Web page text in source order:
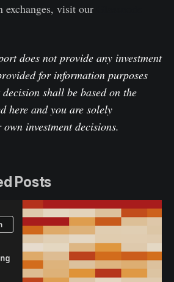
exchanges, visit our
does not provide any investment
for information purposes
shall be based on the
here and you are solely
investment decisions.
Posts